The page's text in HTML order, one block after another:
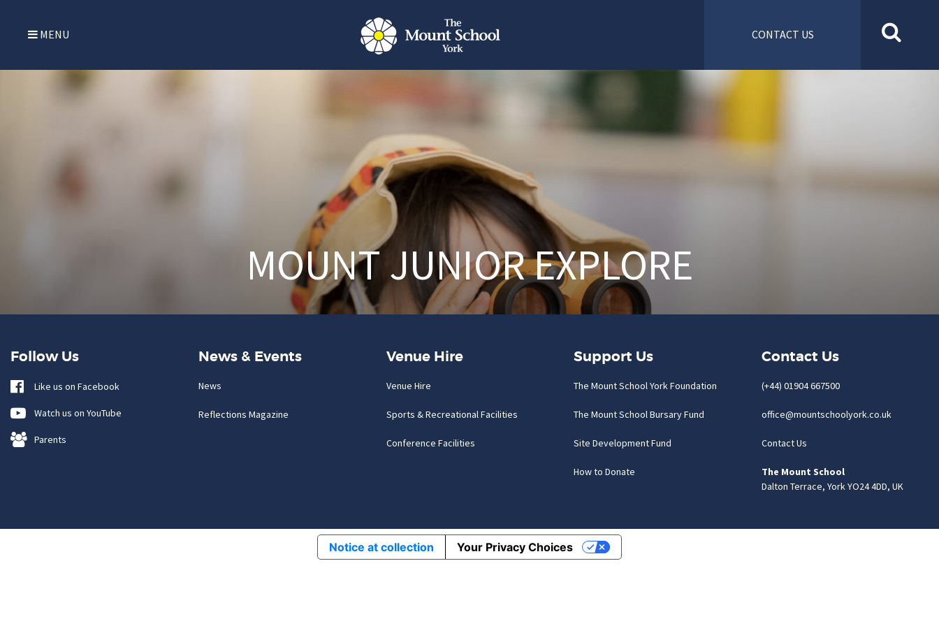
MENU CONTACT US
MOUNT JUNIOR EXPLORE
Follow Us
Like us on Facebook
Watch us on YouTube
Parents
News & Events
News
Reflections Magazine
Venue Hire
Venue Hire
Sports & Recreational Facilities
Conference Facilities
Support Us
The Mount School York Foundation
The Mount School Bursary Fund
Site Development Fund
How to Donate
Contact Us
(+44) 01904 667500
office@mountschoolyork.co.uk
Contact Us
The Mount School
Dalton Terrace, York YO24 4DD, UK
Notice at collection Your Privacy Choices